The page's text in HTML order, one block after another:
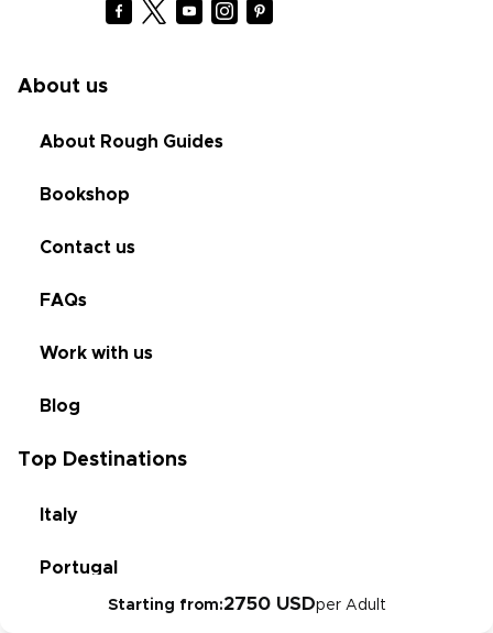
Starting from:2750 USDper Adult
About us
About Rough Guides
Bookshop
Contact us
FAQs
Work with us
Blog
Top Destinations
Italy
Portugal